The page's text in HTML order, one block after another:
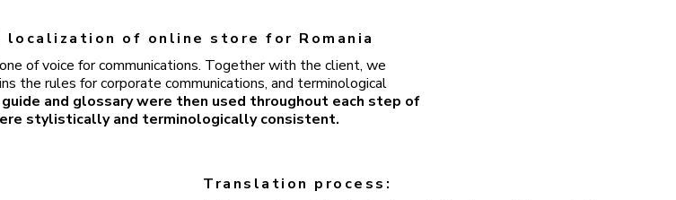
of online store for Romania
of voice for communications. Together with the client, we
the rules for corporate communications, and terminological
and glossary were then used throughout each step of
stylistically and terminologically consistent.
Translation process: